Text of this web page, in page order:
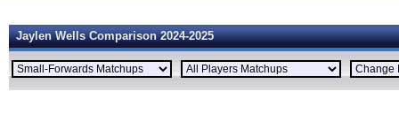
Jaylen Wells Comparison 2024-2025